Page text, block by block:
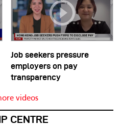
Job seekers pressure
employers on pay
transparency
videos
CENTRE